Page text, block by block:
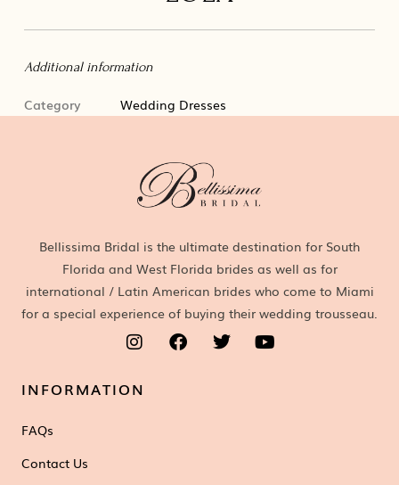
Additional information
Category Wedding Dresses
Bellissima Bridal is the ultimate destination for South
Florida and West Florida brides as well as for
international / Latin American brides who come to Miami
for a special experience of buying their wedding trousseau.
INFORMATION
FAQs
Contact Us